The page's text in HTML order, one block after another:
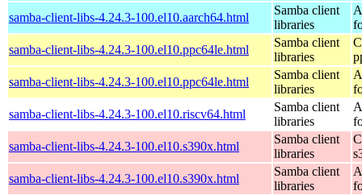
samba-client-libs-4.24.3-100.el10.aarch64.html
Samba client
libraries
samba-client-libs-4.24.3-100.el10.ppc64le.html
Samba client
libraries
samba-client-libs-4.24.3-100.el10.ppc64le.html
Samba client
libraries
samba-client-libs-4.24.3-100.el10.riscv64.html
Samba client
libraries
samba-client-libs-4.24.3-100.el10.s390x.html
Samba client
libraries
samba-client-libs-4.24.3-100.el10.s390x.html
Samba client
libraries